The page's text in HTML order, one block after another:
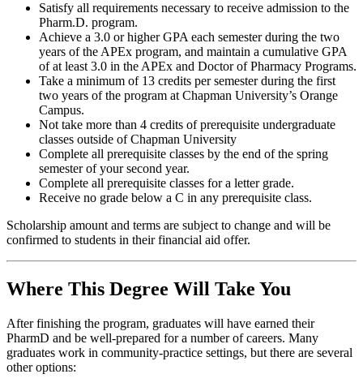
Satisfy all requirements necessary to receive admission to the
Pharm.D. program.
Achieve a 3.0 or higher GPA each semester during the two
years of the APEx program, and maintain a cumulative GPA
of at least 3.0 in the APEx and Doctor of Pharmacy Programs.
Take a minimum of 13 credits per semester during the first
two years of the program at Chapman University’s Orange
Campus.
Not take more than 4 credits of prerequisite undergraduate
classes outside of Chapman University
Complete all prerequisite classes by the end of the spring
semester of your second year.
Complete all prerequisite classes for a letter grade.
Receive no grade below a C in any prerequisite class.
Scholarship amount and terms are subject to change and will be
confirmed to students in their financial aid offer.
Where This Degree Will Take You
After finishing the program, graduates will have earned their
PharmD and be well-prepared for a number of careers. Many
graduates work in community-practice settings, but there are several
other options: